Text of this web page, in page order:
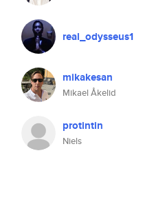
real_odysseus1
mikakesan
Mikael Åkelid
protintin
Niels